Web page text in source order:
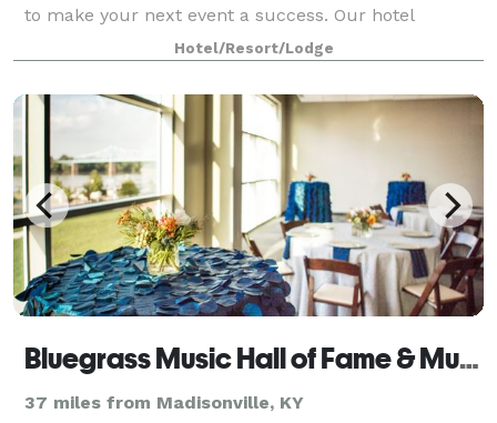
to make your next event a success. Our hotel
features two meeting rooms and a boardroom for
spec
Hotel/Resort/Lodge
Bluegrass Music Hall of Fame & Museum
37 miles from Madisonville, KY